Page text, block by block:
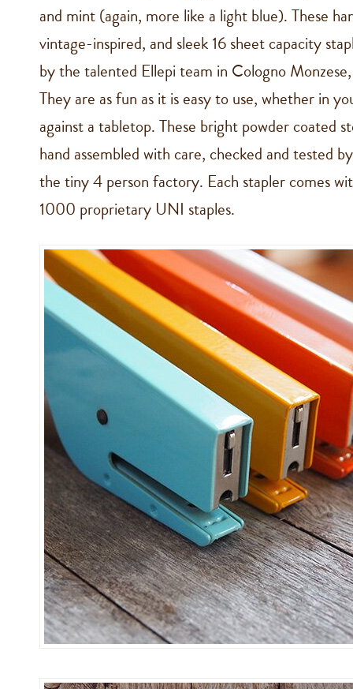
and mint (again, more like a light blue). These
vintage-inspired, and sleek 16 sheet capacity
by the talented Ellepi team in Cologno
They are as fun as it is easy to use, whether in
against a tabletop. These bright powder coated
hand assembled with care, checked and tested
the tiny 4 person factory. Each stapler comes
1000 proprietary UNI staples.